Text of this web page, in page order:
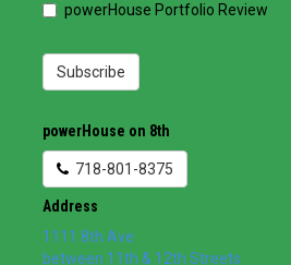
powerHouse Portfolio Review
Subscribe
powerHouse on 8th
718-801-8375
Address
1111 8th Ave
between 11th & 12th Streets